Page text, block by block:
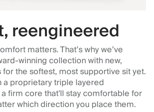
reengineered
matters. That’s why we’ve
winning collection with new,
the softest, most supportive sit yet.
a proprietary triple layered
firm core that'll stay comfortable for
which direction you place them.